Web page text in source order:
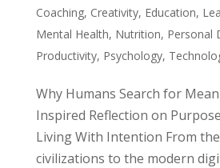
Coaching, Creativity, Education,
Mental Health, Nutrition, Personal
Productivity, Psychology,
Why Humans Search for
Inspired Reflection on
Living With Intention From
civilizations to the modern